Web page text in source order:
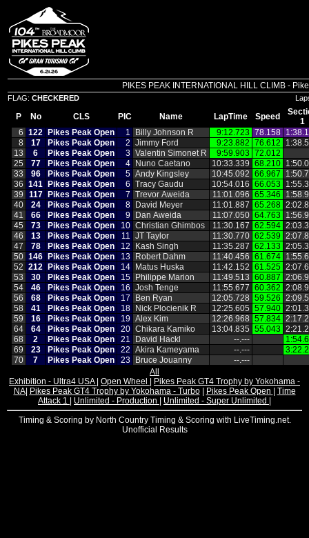
PIKES PEAK INTERNATIONAL HILL CLIMB -
FLAG: CHECKERED
P No CLS PIC Name LapTime Speed
1
6 122 Pikes Peak Open 1 Billy Johnson R 9:12.723 78.158
8
17 Pikes Peak Open 2 Jimmy Ford 9:23.882 76.612
13
6 Pikes Peak Open 3 Valentin Simonet R 9:59.903 72.012
25
77 Pikes Peak Open 4 Nuno Caetano 10:33.339 68.210
33
96 Pikes Peak Open 5 Andy Kingsley 10:45.092 66.967
36 141 Pikes Peak Open 6 Tracy Gaudu 10:54.016 66.053
39
117 Pikes Peak Open 7 Trevor Aweida 11:01.096 65.346
40
24 Pikes Peak Open 8 David Meyer 11:01.887 65.268
41
66 Pikes Peak Open 9 Dan Aweida 11:07.050 64.763
45
73 Pikes Peak Open 10 Christian Ghimbos 11:30.167 62.594
46
13 Pikes Peak Open 11 JT Taylor 11:30.770 62.539
47
78 Pikes Peak Open 12 Kash Singh 11:35.287 62.133
50 146 Pikes Peak Open 13 Robert Dahm 11:40.456 61.674
52 212 Pikes Peak Open 14 Matus Huska 11:42.152 61.525
53
30 Pikes Peak Open 15 Philippe Marion 11:49.513 60.887
54
46 Pikes Peak Open 16 Josh Tenge 11:55.677 60.362
56
68 Pikes Peak Open 17 Ben Ryan 12:05.728 59.526
58
41 Pikes Peak Open 18 Nick Plocienik R 12:25.605 57.940
59
16 Pikes Peak Open 19 Alex Kim 12:26.968 57.834
64
64 Pikes Peak Open 20 Chikara Kamiko 13:04.835 55.043
68
2 Pikes Peak Open 21 David Hackl ‑‑.‑‑‑
69
23 Pikes Peak Open 22 Akira Kameyama ‑‑.‑‑‑
70
7 Pikes Peak Open 23 Bruce Jouanny
‑‑.‑‑‑
All
Exhibition - Ultra4 USA Open Wheel
Pikes Peak GT4 Trophy by Yokohama -
NA| Pikes Peak GT4 Trophy by Yokohama - Turbo| Pikes Peak Open
Time
Attack 1
Unlimited - Production Unlimited - Super Unlimited
Timing & Scoring by North Country Timing & Scoring with LiveTiming.net.
Unofficial Results